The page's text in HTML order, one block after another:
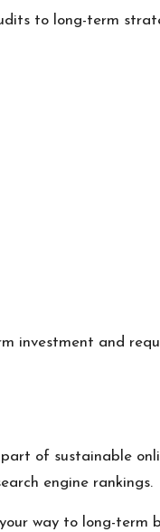
to long-term
investment and
of sustainable
engine rankings.
way to long-term